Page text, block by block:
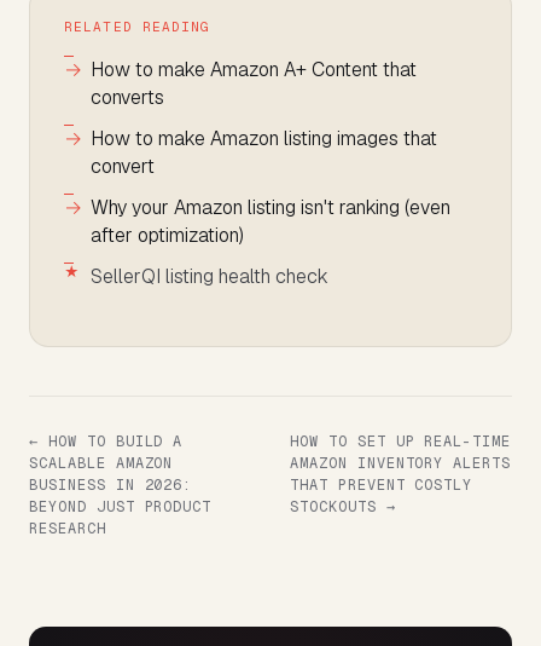
RELATED READING
How to make Amazon A+ Content that
converts
How to make Amazon listing images that
convert
Why your Amazon listing isn't ranking (even
after optimization)
SellerQI listing health check
← HOW TO BUILD A
SCALABLE AMAZON
BUSINESS IN 2026:
BEYOND JUST PRODUCT
RESEARCH
HOW TO SET UP REAL-TIME
AMAZON INVENTORY ALERTS
THAT PREVENT COSTLY
STOCKOUTS →